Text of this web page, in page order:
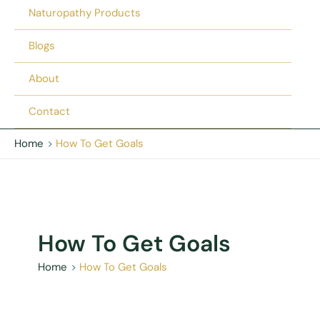
Naturopathy Products
Blogs
About
Contact
Home How To Get Goals
How To Get Goals
Home How To Get Goals